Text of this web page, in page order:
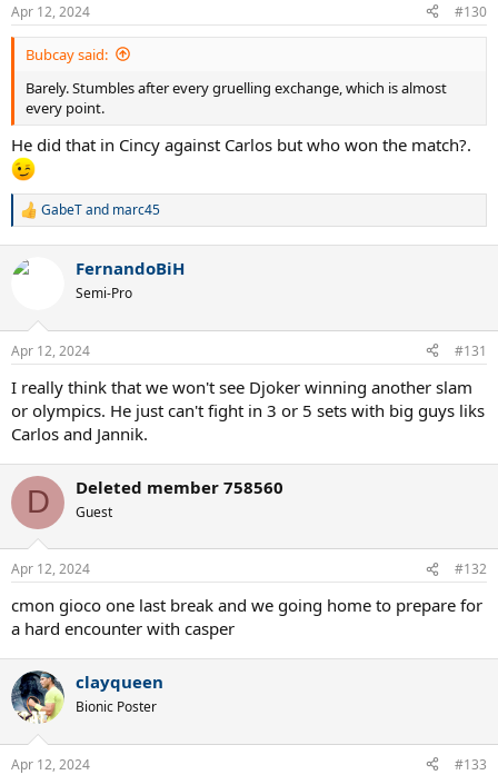
s
:
Apr 12, 2024 #130
Bubcay said:
Barely. Stumbles after every gruelling exchange, which is almost
every point.
He did that in Cincy against Carlos but who won the match?.
R
c
s
GabeTand marc45
FernandoBiH
Semi-Pro
Apr 12, 2024 #131
I really think that we won't see Djoker winning another slam
or olympics. He just can't fight in 3 or 5 sets with big guys liks
Carlos and Jannik.
D Deleted member 758560
Guest
Apr 12, 2024 #132
cmon gioco one last break and we going home to prepare for
a hard encounter with casper
clayqueen
Bionic Poster
Apr 12, 2024 #133